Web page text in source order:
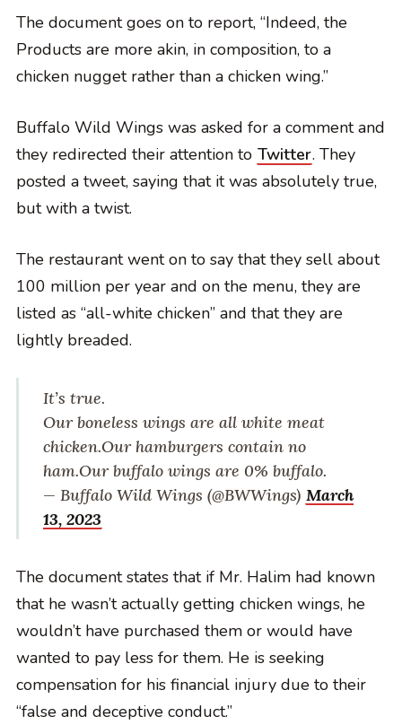
The document goes on to report, “Indeed, the
Products are more akin, in composition, to a
chicken nugget rather than a chicken wing.”
Buffalo Wild Wings was asked for a comment and
they redirected their attention to Twitter. They
posted a tweet, saying that it was absolutely true,
but with a twist.
The restaurant went on to say that they sell about
100 million per year and on the menu, they are
listed as “all-white chicken” and that they are
lightly breaded.
It’s true.
Our boneless wings are all white meat
chicken.Our hamburgers contain no
ham.Our buffalo wings are 0% buffalo.
— Buffalo Wild Wings (@BWWings) March
13, 2023
The document states that if Mr. Halim had known
that he wasn’t actually getting chicken wings, he
wouldn’t have purchased them or would have
wanted to pay less for them. He is seeking
compensation for his financial injury due to their
“false and deceptive conduct.”